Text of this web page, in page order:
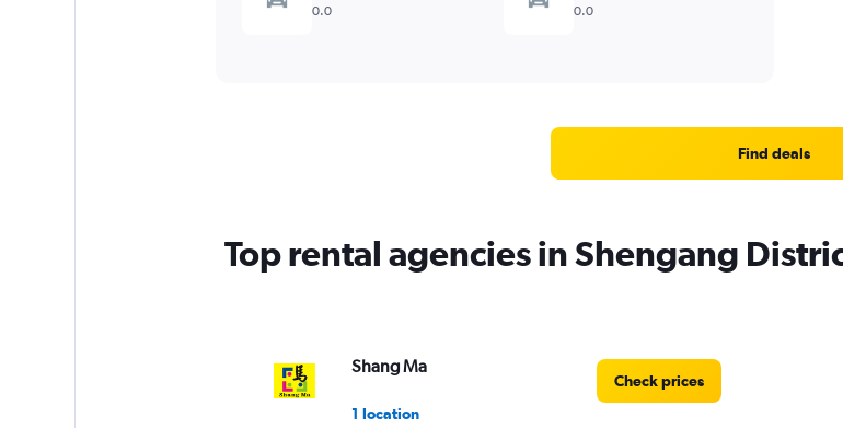
0.0 0.0
Find deals
Top rental agencies in Shengang
Shang Ma
1 location
Check prices